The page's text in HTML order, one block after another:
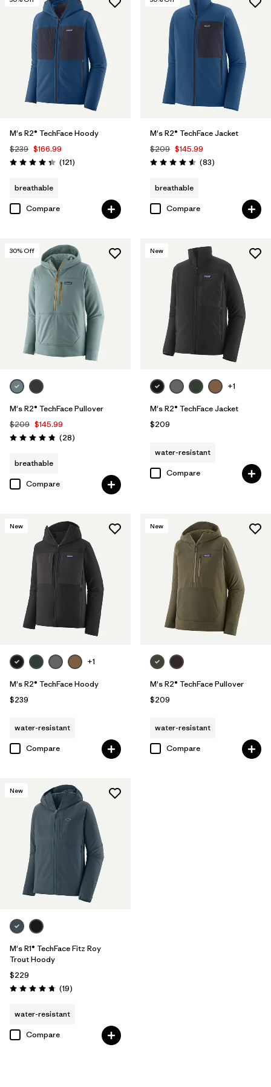
Helmet Compatible
Filter by
Materials & Fabric
Filter by
Color
Filter by
Sport
M's R2® TechFace Hoody
$239 $166.99
Rating: 4.4 / 5 (121Reviews
)
breathable
Compare
M's R2® TechFace Jacket
$209 $145.99
Rating: 4.6 / 5 (83Reviews
)
breathable
Compare
30% Off
M's R2® TechFace Pullover
$209 $145.99
Rating: 4.8 / 5 (28Reviews
)
breathable
Compare
New
+1
M's R2® TechFace Jacket
$209
water-resistant
Compare
New
+1
M's R2® TechFace Hoody
$239
water-resistant
Compare
New
M's R2® TechFace Pullover
$209
water-resistant
Compare
New
M's R1® TechFace Fitz Roy
Trout Hoody
$229
Rating: 4.7 / 5 (19Reviews
)
water-resistant
Compare